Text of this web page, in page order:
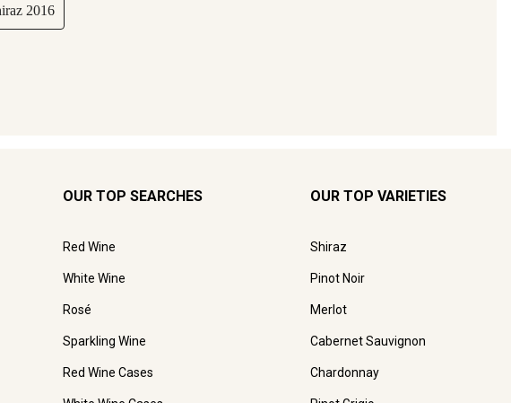
OUR TOP SEARCHES
Red Wine
White Wine
Rosé
Sparkling Wine
Red Wine Cases
OUR TOP VARIETIES
Shiraz
Pinot Noir
Merlot
Cabernet Sauvignon
Chardonnay